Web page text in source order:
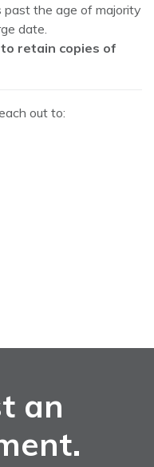
past the age of majority
date.
retain copies of
out to:
an